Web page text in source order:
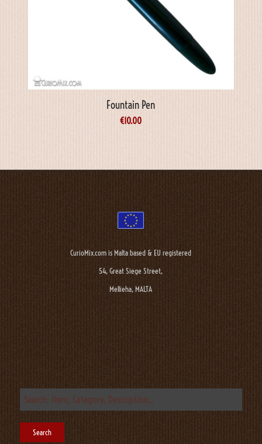
Fountain Pen
€10.00
CurioMix.com is Malta based & EU registered
54, Great Siege Street,
Mellieha, MALTA